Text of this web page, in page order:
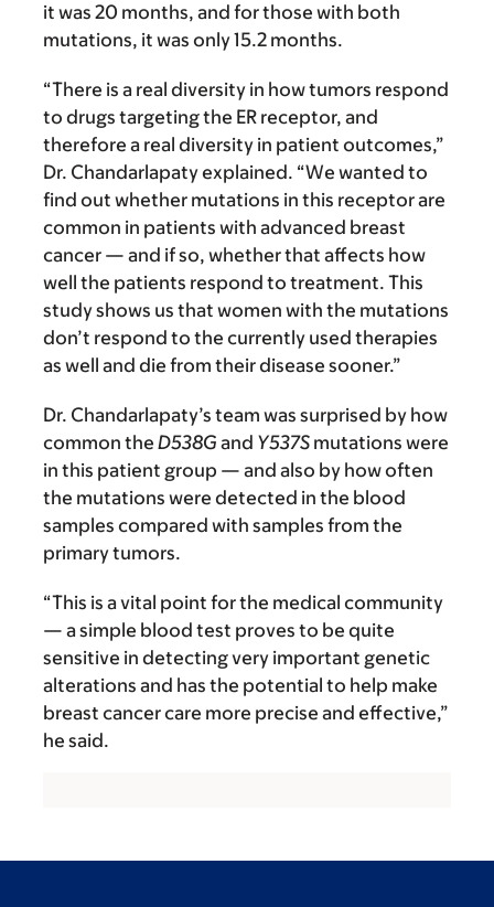
it was 20 months, and for those with both
mutations, it was only 15.2 months.
“There is a real diversity in how tumors respond
to drugs targeting the ER receptor, and
therefore a real diversity in patient outcomes,”
Dr. Chandarlapaty explained. “We wanted to
find out whether mutations in this receptor are
common in patients with advanced breast
cancer — and if so, whether that affects how
well the patients respond to treatment. This
study shows us that women with the mutations
don’t respond to the currently used therapies
as well and die from their disease sooner.”
Dr. Chandarlapaty’s team was surprised by how
common the D538G and Y537S mutations were
in this patient group — and also by how often
the mutations were detected in the blood
samples compared with samples from the
primary tumors.
“This is a vital point for the medical community
— a simple blood test proves to be quite
sensitive in detecting very important genetic
alterations and has the potential to help make
breast cancer care more precise and effective,”
he said.